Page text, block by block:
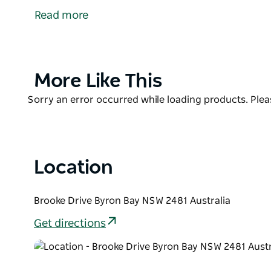
Bay’s best surf beaches, with picnic tables for
and the soothing. Visit the website for more
Read more
Product
More Like This
Product
Sorry an error occurred while loading products.
Location
Brooke Drive Byron Bay NSW 2481 Australia
Get directions